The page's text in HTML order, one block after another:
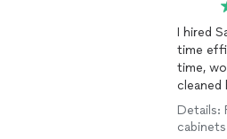
I hired
time
time,
cleaned
Details: